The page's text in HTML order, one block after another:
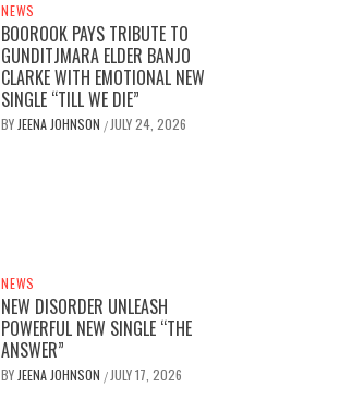
NEWS
BOOROOK PAYS TRIBUTE TO
GUNDITJMARA ELDER BANJO
CLARKE WITH EMOTIONAL NEW
SINGLE “TILL WE DIE”
BY JEENA JOHNSON / JULY 24, 2026
NEWS
NEW DISORDER UNLEASH
POWERFUL NEW SINGLE “THE
ANSWER”
BY JEENA JOHNSON / JULY 17, 2026